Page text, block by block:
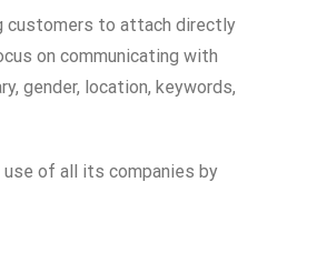
customers to attach directly
on communicating with
gender, location, keywords,
use of all its companies by